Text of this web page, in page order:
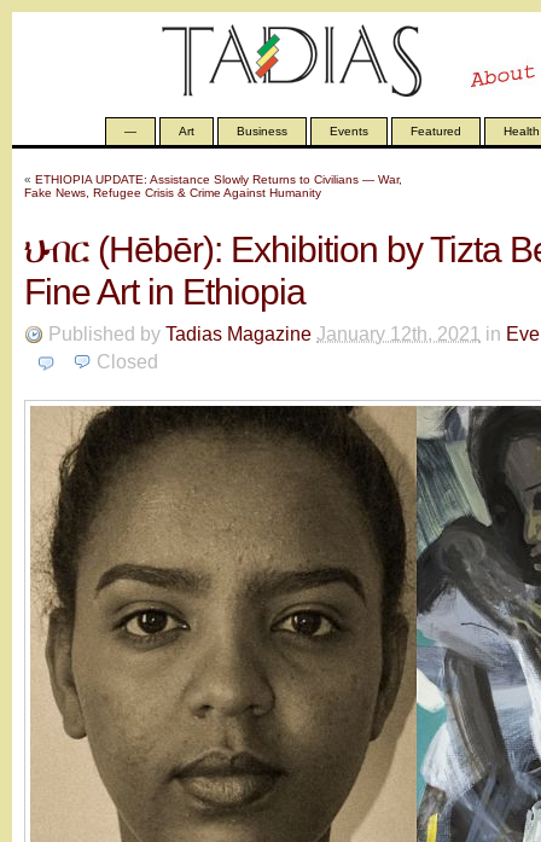
— Art Business Events Featured Health
« ETHIOPIA UPDATE: Assistance Slowly Returns to Civilians — War,
Fake News, Refugee Crisis & Crime Against Humanity
ህብር (Hēbēr): Exhibition by Tizta
Fine Art in Ethiopia
Published by Tadias Magazine January 12th, 2021 in
Closed